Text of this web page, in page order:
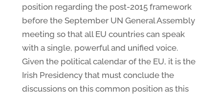
position regarding the post-2015 framework
before the September UN General Assembly
meeting so that all EU countries can speak
with a single, powerful and unified voice.
Given the political calendar of the EU, it is the
Irish Presidency that must conclude the
discussions on this common position as this